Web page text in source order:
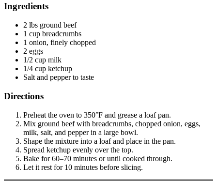
Ingredients
2 lbs ground beef
1 cup breadcrumbs
1 onion, finely chopped
2 eggs
1/2 cup milk
1/4 cup ketchup
Salt and pepper to taste
Directions
Preheat the oven to 350°F and grease a loaf pan.
Mix ground beef with breadcrumbs, chopped onion, eggs,
milk, salt, and pepper in a large bowl.
Shape the mixture into a loaf and place in the pan.
Spread ketchup evenly over the top.
Bake for 60–70 minutes or until cooked through.
Let it rest for 10 minutes before slicing.